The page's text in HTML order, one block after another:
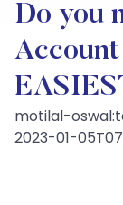
Do you
motilal-
2023-01-